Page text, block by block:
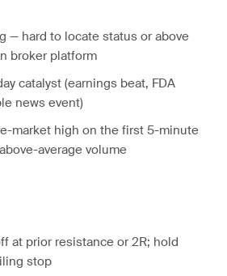
— hard to locate status or above
broker platform
catalyst (earnings beat, FDA
news event)
market high on the first 5-minute
average volume
at prior resistance or 2R; hold
stop